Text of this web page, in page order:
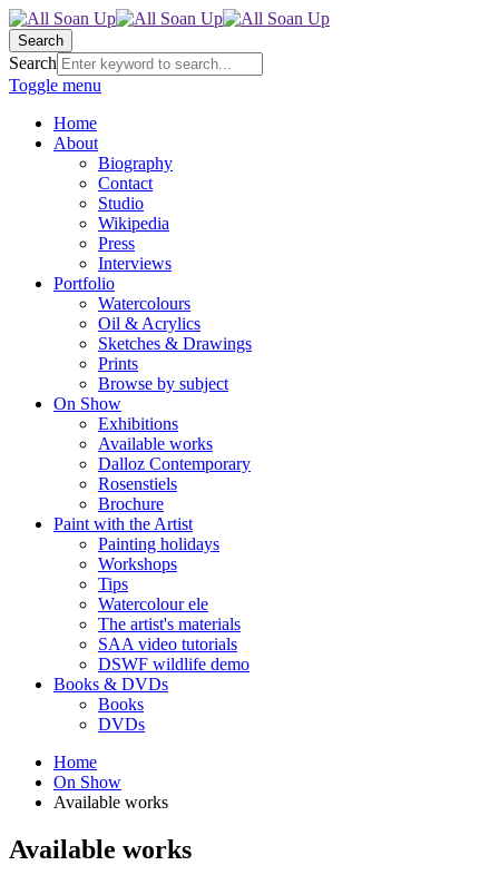
Search
Search
Toggle menu
Home
About
Biography
Contact
Studio
Wikipedia
Press
Interviews
Portfolio
Watercolours
Oil & Acrylics
Sketches & Drawings
Prints
Browse by subject
On Show
Exhibitions
Available works
Dalloz Contemporary
Rosenstiels
Brochure
Paint with the Artist
Painting holidays
Workshops
Tips
Watercolour ele
The artist's materials
SAA video tutorials
DSWF wildlife demo
Books & DVDs
Books
DVDs
Home
On Show
Available works
Available works